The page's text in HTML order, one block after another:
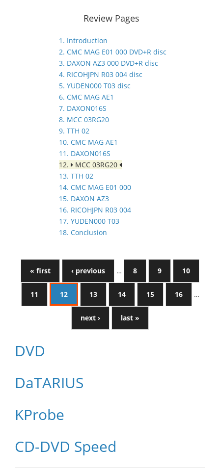
Review Pages
1. Introduction
2. CMC MAG E01 000 DVD+R disc
3. DAXON AZ3 000 DVD+R disc
4. RICOHJPN R03 004 disc
5. YUDEN000 T03 disc
6. CMC MAG AE1
7. DAXON016S
8. MCC 03RG20
9. TTH 02
10. CMC MAG AE1
11. DAXON016S
12.
MCC 03RG20
13. TTH 02
14. CMC MAG E01 000
15. DAXON AZ3
16. RICOHJPN R03 004
17. YUDEN000 T03
18. Conclusion
« first ‹ previous … 8 9 10
11 12 13 14 15 16 …
next › last »
DVD
DaTARIUS
KProbe
CD-DVD Speed